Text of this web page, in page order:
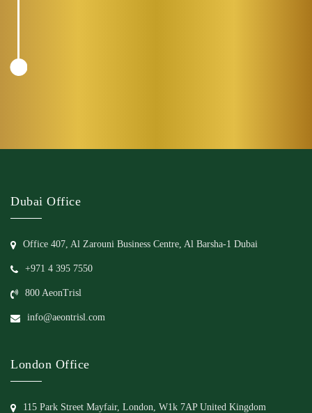
Dubai Office
Office 407, Al Zarouni Business Centre, Al Barsha-1 Dubai
+971 4 395 7550
800 AeonTrisl
info@aeontrisl.com
London Office
115 Park Street Mayfair, London, W1k 7AP United Kingdom